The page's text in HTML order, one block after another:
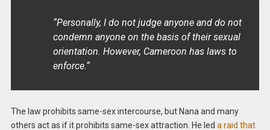
“Personally, I do not judge anyone and do not
condemn anyone on the basis of their sexual
orientation. However, Cameroon has laws to
enforce.“
The law prohibits same-sex intercourse, but Nana and many
others act as if it prohibits same-sex attraction. He led a raid that